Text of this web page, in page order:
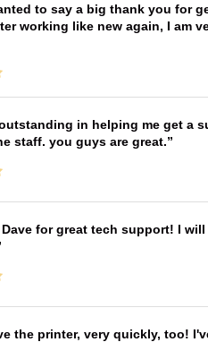
to say a big thank you for
working like new again, I am
in helping me get a
staff. you guys are great.
for great tech support! I
the printer, very quickly, too!